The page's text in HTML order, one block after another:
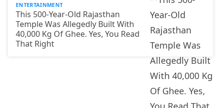
ENTERTAINMENT
This 500-Year-Old Rajasthan
Temple Was Allegedly Built With
40,000 Kg Of Ghee. Yes, You Read
That Right